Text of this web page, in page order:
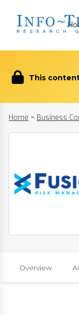
This
Home > Business
Overview